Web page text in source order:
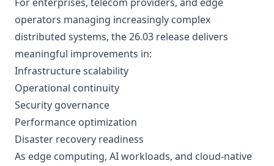
operators managing increasingly complex
distributed systems, the 26.03 release delivers
meaningful improvements in:
Infrastructure scalability
Operational continuity
Security governance
Performance optimization
Disaster recovery readiness
As edge computing, AI workloads, and cloud-native